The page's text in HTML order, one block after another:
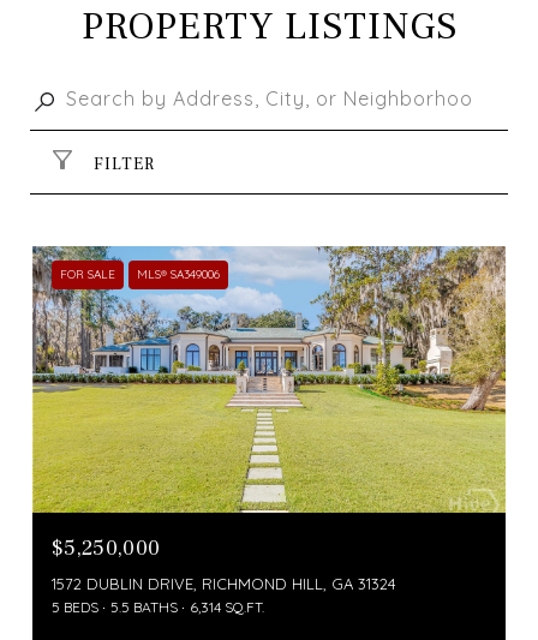
PROPERTY LISTINGS
FILTER
FOR SALE MLS® SA349006
$5,250,000
1572 DUBLIN DRIVE, RICHMOND HILL, GA 31324
5 BEDS 5.5 BATHS 6,314 SQ.FT.